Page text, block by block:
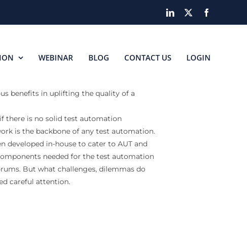
LinkedIn
WEBINAR BLOG CONTACT US LOGIN
benefits in uplifting the quality of a
there is no solid test automation
is the backbone of any test automation.
developed in-house to cater to AUT and
needed for the test automation
But what challenges, dilemmas do
careful attention.